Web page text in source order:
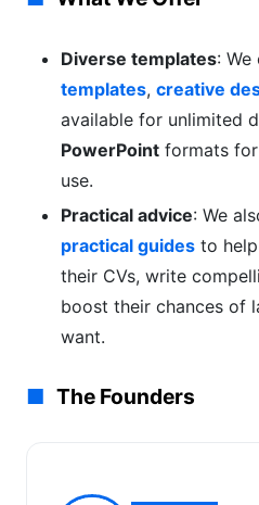
Diverse templates:
templates, creative
available for unlimited
PowerPoint formats
use.
Practical advice: We
practical guides to
their CVs, write
boost their chances of
want.
The Founders